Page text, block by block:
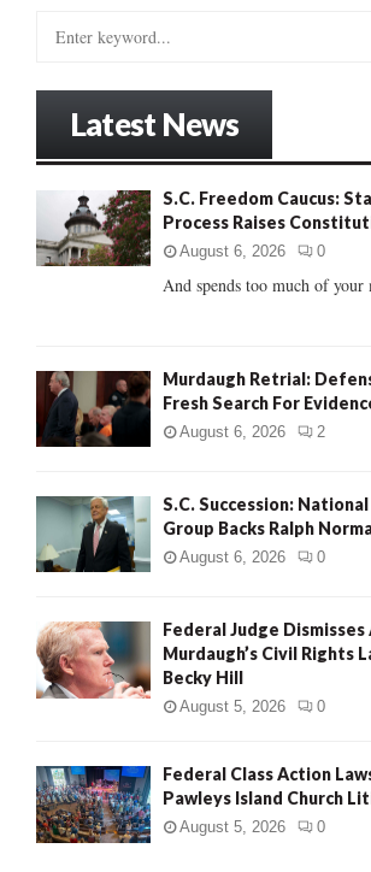
:
Latest News
S.C. Freedom Caucus:
Process Raises
August 6, 2026 0
And spends too much of your
Murdaugh Retrial:
Fresh Search For
August 6, 2026 2
S.C. Succession:
Group Backs Ralph
August 6, 2026 0
Federal Judge Dismisses
Murdaugh’s Civil Rights
Becky Hill
August 5, 2026 0
Federal Class Action
Pawleys Island Church
August 5, 2026 0